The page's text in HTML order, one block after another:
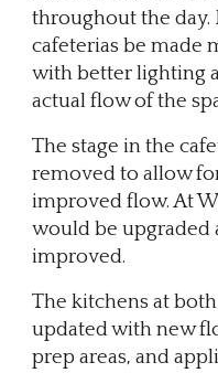
throughout the
cafeterias be made
with better lighting
actual flow of the
The stage in the
removed to allow
improved flow. At
would be upgraded
improved.
The kitchens at
updated with new
prep areas, and